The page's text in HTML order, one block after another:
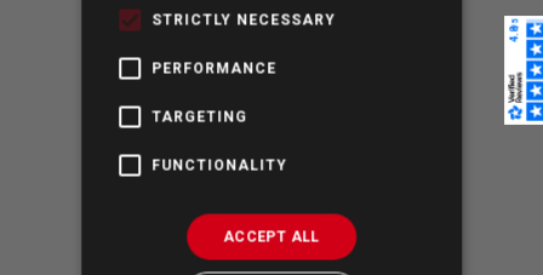
contact usby e-mail.
100% Secure Shopping
STRICTLY NECESSARY
PERFORMANCE
TARGETING
FUNCTIONALITY
ACCEPT ALL